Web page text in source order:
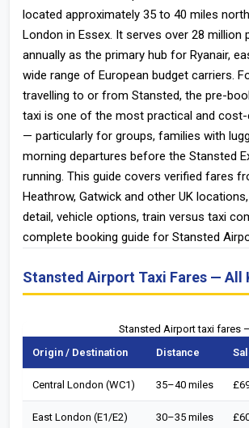
located approximately 35 to 40 miles
London in Essex. It serves over 28 million
annually as the primary hub for Ryanair,
wide range of European budget carriers.
travelling to or from Stansted, the pre-
taxi is one of the most practical and
— particularly for groups, families with
morning departures before the Stansted
running. This guide covers verified fares
Heathrow, Gatwick and other UK
detail, vehicle options, train versus taxi
complete booking guide for Stansted
Stansted Airport Taxi Fares — All
Stansted Airport taxi fares
Origin / Destination
Distance
Central London (WC1) 35–40 miles
East London (E1/E2) 30–35 miles